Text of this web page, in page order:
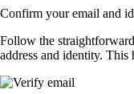
Confirm your email and
Follow the
address and identity. This